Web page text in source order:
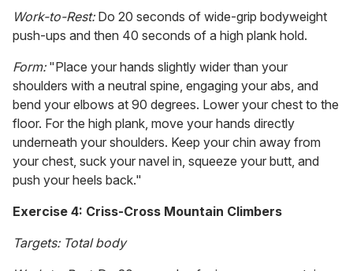
Work-to-Rest: Do 20 seconds of wide-grip bodyweight
push-ups and then 40 seconds of a high plank hold.
Form:"Place your hands slightly wider than your
shoulders with a neutral spine, engaging your abs, and
bend your elbows at 90 degrees. Lower your chest to the
floor. For the high plank, move your hands directly
underneath your shoulders. Keep your chin away from
your chest, suck your navel in, squeeze your butt, and
push your heels back."
Exercise 4: Criss-Cross Mountain Climbers
Targets: Total body